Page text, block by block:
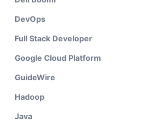
DevOps
Full Stack Developer
Google Cloud Platform
GuideWire
Hadoop
Java